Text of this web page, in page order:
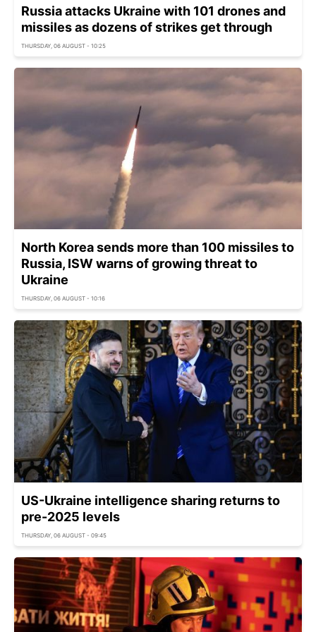
Russia attacks Ukraine with 101 drones and
missiles as dozens of strikes get through
THURSDAY, 06 AUGUST - 10:25
North Korea sends more than 100 missiles to
Russia, ISW warns of growing threat to
Ukraine
THURSDAY, 06 AUGUST - 10:16
US-Ukraine intelligence sharing returns to
pre-2025 levels
THURSDAY, 06 AUGUST - 09:45